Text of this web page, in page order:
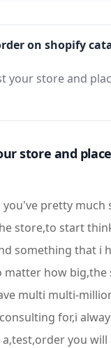
on shopify
your store and
store and
pretty much
store,to start
something that i
matter how
multi multi-
for,i
you will